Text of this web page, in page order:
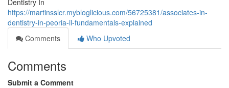
Dentistry In
https://martinsslcr.mybloglicious.com/56725381/associates-in-
dentistry-in-peoria-il-fundamentals-explained
Comments
Who Upvoted
Comments
Submit a Comment